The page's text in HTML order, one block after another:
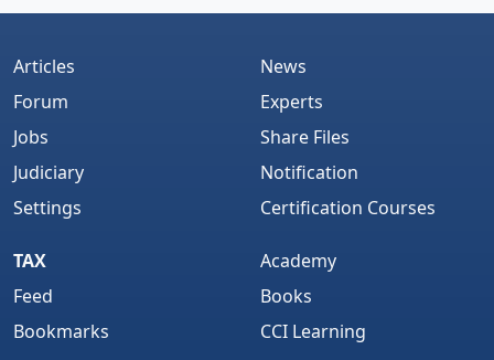
Articles
Forum
Jobs
Judiciary
Settings
News
Experts
Share Files
Notification
Certification Courses
TAX
Feed
Bookmarks
Academy
Books
CCI Learning